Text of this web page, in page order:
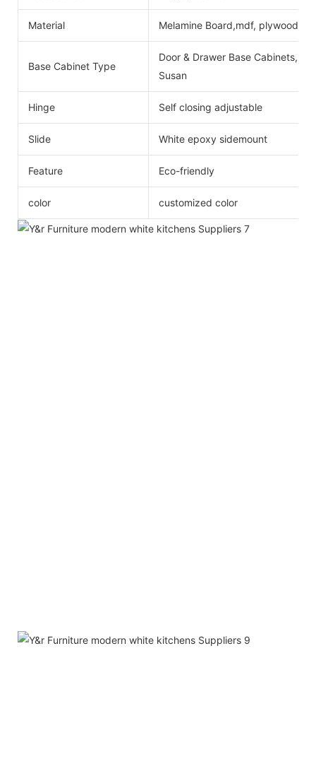
Material Melamine Board,mdf, plywood
Base Cabinet Type
Door & Drawer Base Cabinets,
Susan
Hinge Self closing adjustable
Slide White epoxy sidemount
Feature Eco-friendly
color customized color